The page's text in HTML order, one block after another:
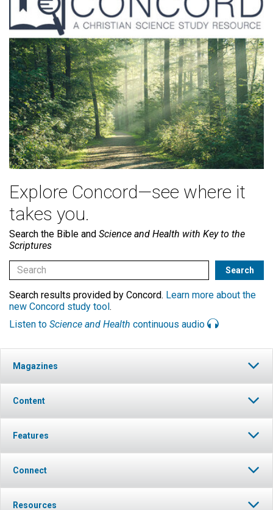
Explore Concord—see where it
takes you.
Search the Bible and Science and Health with Key to the
Scriptures
Search results provided by Concord. Learn more about the
new Concord study tool.
Listen to Science and Health continuous audio
Magazines
Content
Features
Connect
Resources